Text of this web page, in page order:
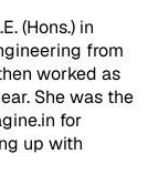
(Hons.) in
from
worked as
She was the
for
up with